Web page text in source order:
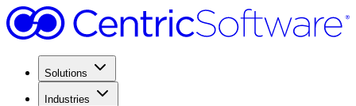
Solutions
Industries